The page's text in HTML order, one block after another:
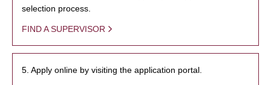
selection process.
FIND A SUPERVISOR
5. Apply online by visiting the application portal.